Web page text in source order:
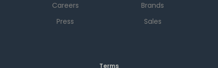
Careers
Press
Brands
Sales
Terms